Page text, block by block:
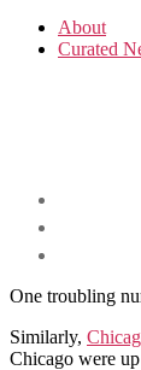
About
Curated
One troubling
Similarly,
Chicago were